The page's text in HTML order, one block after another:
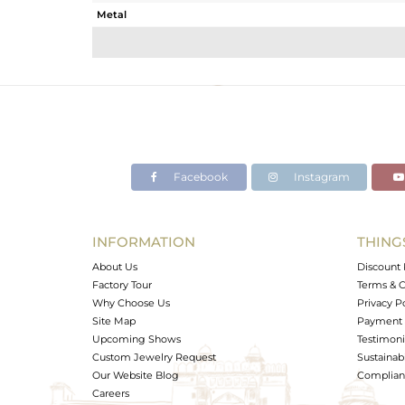
Metal
Avl. Pcs
Facebook Instagram
INFORMATION
About Us
Factory Tour
Why Choose Us
Site Map
Upcoming Shows
Custom Jewelry Request
Our Website Blog
Careers
Discount
Terms &
Privacy
Payment